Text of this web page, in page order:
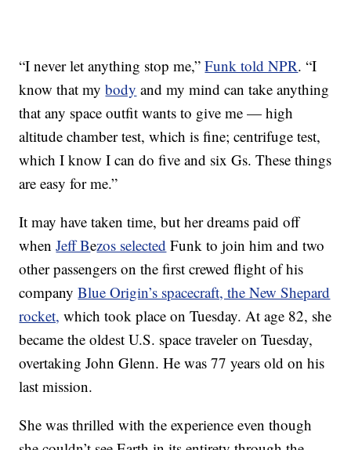
“I never let anything stop me,”Funk told NPR. “I
know that mybody and my mind can take anything
that any space outfit wants to give me — high
altitude chamber test, which is fine; centrifuge test,
which I know I can do five and six Gs. These things
are easy for me.”
It may have taken time, but her dreams paid off
whenJeff Bezos selected Funk to join him and two
other passengers on the first crewed flight of his
companyBlue Origin’s spacecraft, the New Shepard
rocket, which took place on Tuesday. At age 82, she
became the oldest U.S. space traveler on Tuesday,
overtaking John Glenn. He was 77 years old on his
last mission.
She was thrilled with the experience even though